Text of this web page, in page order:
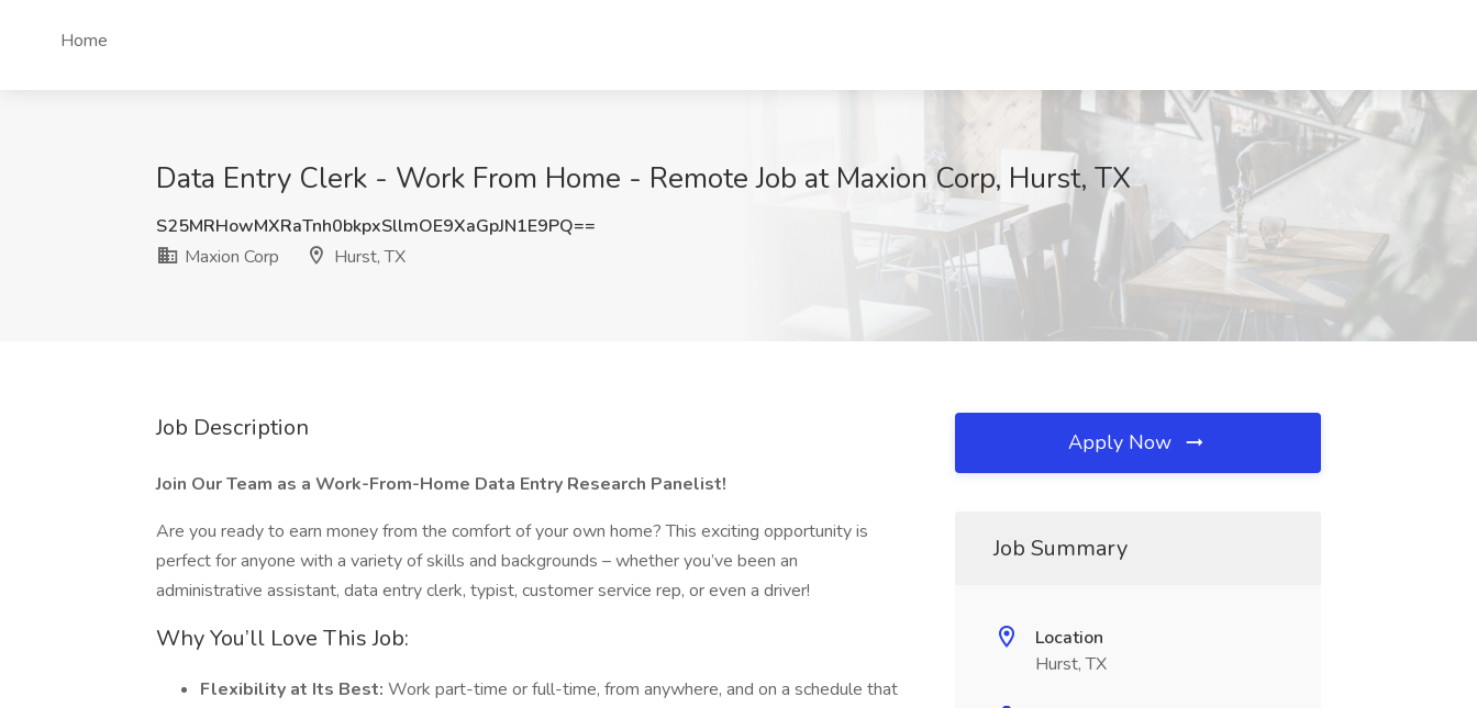
Home
Data Entry Clerk - Work From Home - Remote Job at Maxion Corp, Hurst, TX
S25MRHowMXRaTnh0bkpxSllmOE9XaGpJN1E9PQ==
Maxion Corp
Hurst, TX
Job Description
Join Our Team as a Work-From-Home Data Entry Research Panelist!
Are you ready to earn money from the comfort of your own home? This exciting opportunity is
perfect for anyone with a variety of skills and backgrounds – whether you’ve been an
administrative assistant, data entry clerk, typist, customer service rep, or even a driver!
Why You’ll Love This Job:
Flexibility at Its Best: Work part-time or full-time, from anywhere, and on a schedule that
Apply Now
Job Summary
Location
Hurst, TX